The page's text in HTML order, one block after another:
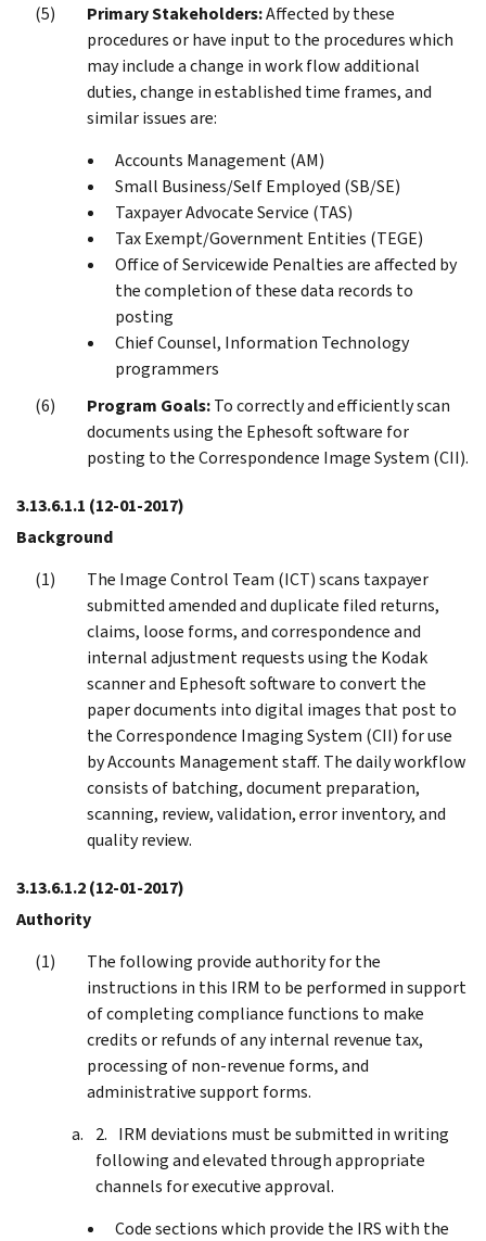
Primary Stakeholders:Affected by these
procedures or have input to the procedures which
may include a change in work flow additional
duties, change in established time frames, and
similar issues are:
Accounts Management (AM)
Small Business/Self Employed (SB/SE)
Taxpayer Advocate Service (TAS)
Tax Exempt/Government Entities (TEGE)
Office of Servicewide Penalties are affected by
the completion of these data records to
posting
Chief Counsel, Information Technology
programmers
Program Goals:To correctly and efficiently scan
documents using the Ephesoft software for
posting to the Correspondence Image System (CII).
3.13.6.1.1 (12-01-2017)
Background
The Image Control Team (ICT) scans taxpayer
submitted amended and duplicate filed returns,
claims, loose forms, and correspondence and
internal adjustment requests using the Kodak
scanner and Ephesoft software to convert the
paper documents into digital images that post to
the Correspondence Imaging System (CII) for use
by Accounts Management staff. The daily workflow
consists of batching, document preparation,
scanning, review, validation, error inventory, and
quality review.
3.13.6.1.2(12-01-2017)
Authority
The following provide authority for the
instructions in this IRM to be performed in support
of completing compliance functions to make
credits or refunds of any internal revenue tax,
processing of non-revenue forms, and
administrative support forms.
IRM deviations must be submitted in writing
following and elevated through appropriate
channels for executive approval.
Code sections which provide the IRS with the